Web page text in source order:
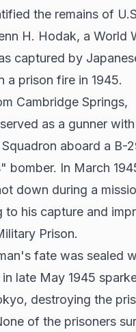
the remains of
H. Hodak, a World
captured by
a prison fire in 1945.
Cambridge Springs,
as a gunner
aboard a B-
bomber. In March
down during a
to his capture and
Prison.
fate was sealed
late May 1945
destroying the
of the prisoners